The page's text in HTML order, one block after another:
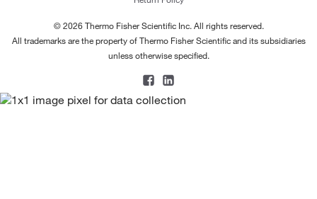
© 2026 Thermo Fisher Scientific Inc. All rights reserved.
All trademarks are the property of Thermo Fisher Scientific and its subsidiaries
unless otherwise specified.